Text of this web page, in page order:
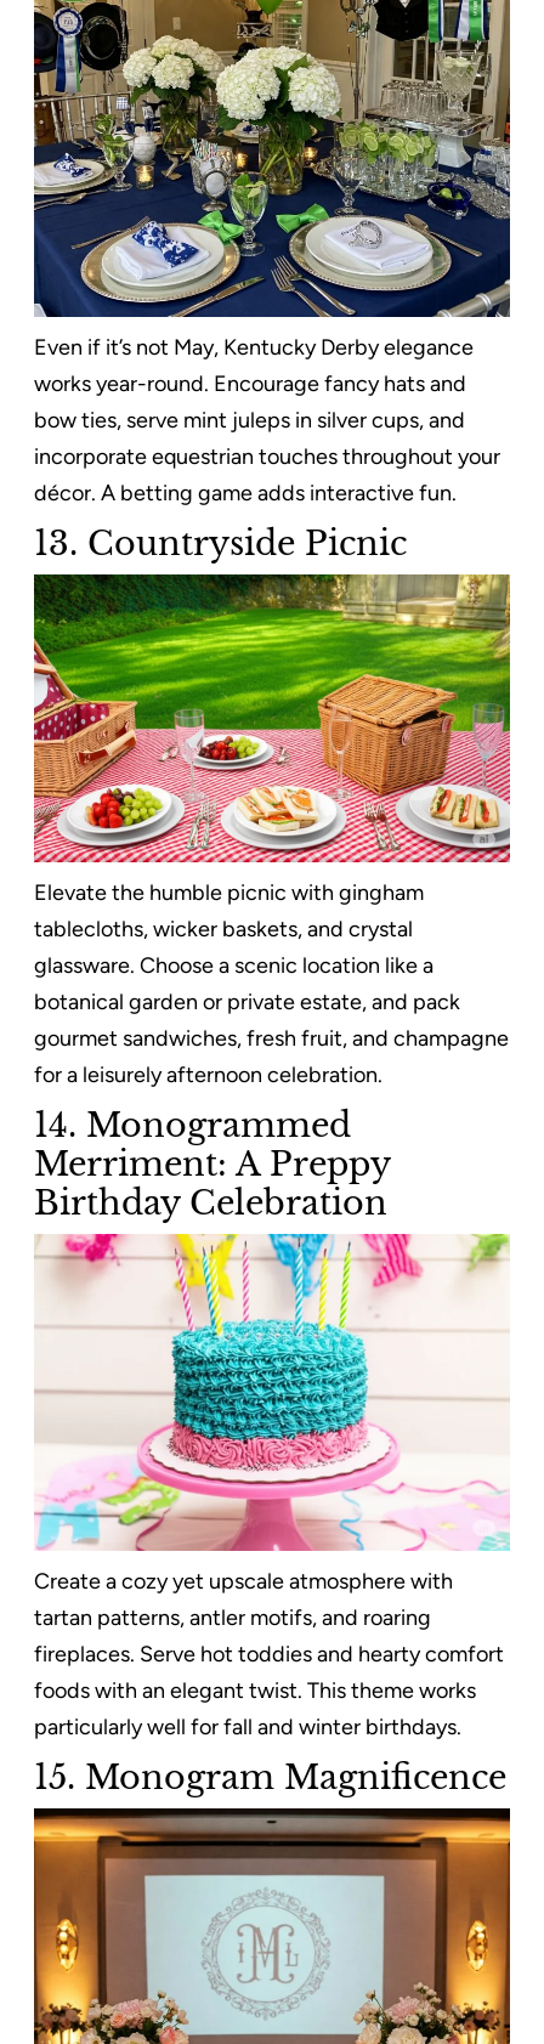
Even if it’s not May, Kentucky Derby elegance
works year-round. Encourage fancy hats and
bow ties, serve mint juleps in silver cups, and
incorporate equestrian touches throughout your
décor. A betting game adds interactive fun.
13. Countryside Picnic
Elevate the humble picnic with gingham
tablecloths, wicker baskets, and crystal
glassware. Choose a scenic location like a
botanical garden or private estate, and pack
gourmet sandwiches, fresh fruit, and champagne
for a leisurely afternoon celebration.
14. Monogrammed
Merriment: A Preppy
Birthday Celebration
Create a cozy yet upscale atmosphere with
tartan patterns, antler motifs, and roaring
fireplaces. Serve hot toddies and hearty comfort
foods with an elegant twist. This theme works
particularly well for fall and winter birthdays.
15. Monogram Magnificence